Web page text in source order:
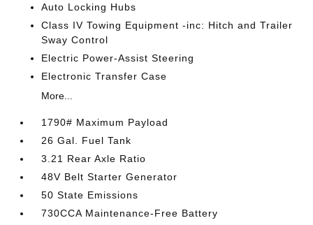
Auto Locking Hubs
Class IV Towing Equipment -inc: Hitch and Trailer
Sway Control
Electric Power-Assist Steering
Electronic Transfer Case
More...
1790# Maximum Payload
26 Gal. Fuel Tank
3.21 Rear Axle Ratio
48V Belt Starter Generator
50 State Emissions
730CCA Maintenance-Free Battery